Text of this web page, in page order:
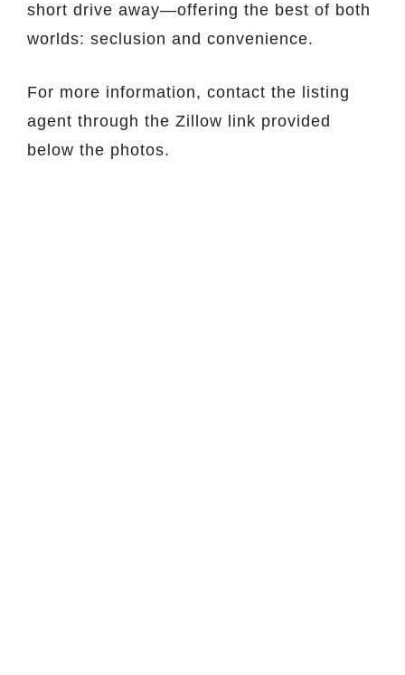
short drive away—offering the best of both
worlds: seclusion and convenience.
For more information, contact the listing
agent through the Zillow link provided
below the photos.